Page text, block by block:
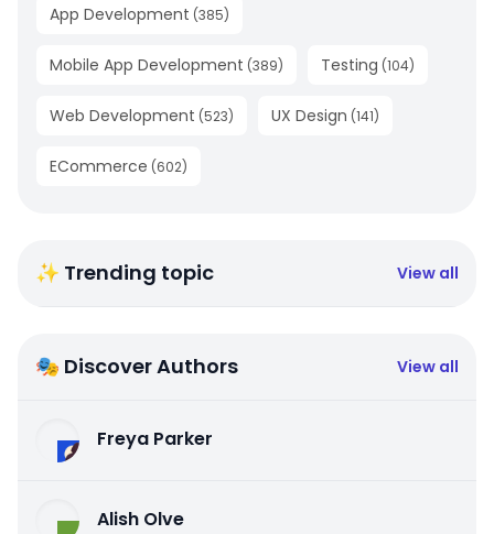
App Development (385)
Mobile App Development (389) Testing (104)
Web Development (523) UX Design (141)
ECommerce (602)
✨ Trending topic View all
🎭 Discover Authors View all
Freya Parker
Alish Olve